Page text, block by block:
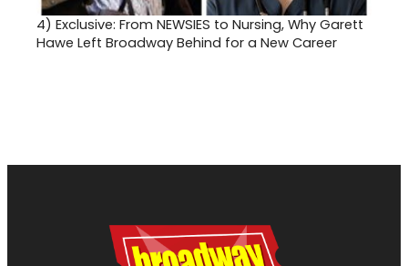
4) Exclusive: From NEWSIES to Nursing, Why Garett
Hawe Left Broadway Behind for a New Career